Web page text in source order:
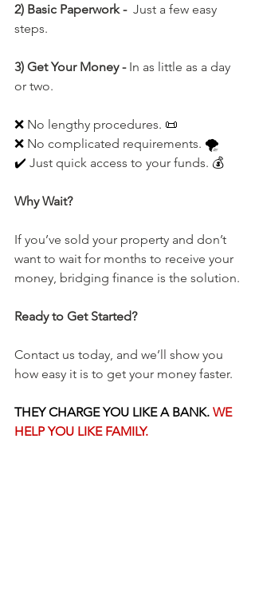
2) Basic Paperwork - Just a few easy
steps.
3) Get Your Money - In as little as a day
or two.
❌ No lengthy procedures. 📜
❌ No complicated requirements. 🌪️
✔️ Just quick access to your funds. 💰
Why Wait?
If you’ve sold your property and don’t
want to wait for months to receive your
money, bridging finance is the solution.
Ready to Get Started?
Contact us today, and we’ll show you
how easy it is to get your money faster.
THEY CHARGE YOU LIKE A BANK. WE
HELP YOU LIKE FAMILY.